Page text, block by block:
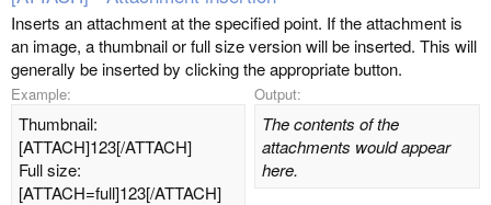
Inserts an attachment at the specified point. If the attachment is
an image, a thumbnail or full size version will be inserted. This will
generally be inserted by clicking the appropriate button.
Example:
Thumbnail:
[ATTACH]123[/ATTACH]
Full size:
[ATTACH=full]123[/ATTACH]
Output:
The contents of the
attachments would appear
here.